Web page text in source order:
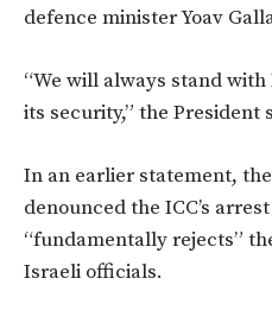
defence minister Yoav
“We will always stand
its security,” the President
In an earlier statement,
denounced the ICC’s
“fundamentally rejects”
Israeli officials.